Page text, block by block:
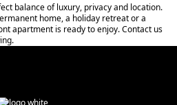
balance of luxury, privacy and location.
home, ‌a ‌holiday retreat ‌or ‌a
‌apartment is ready ‌to enjoy. Contact ‌us